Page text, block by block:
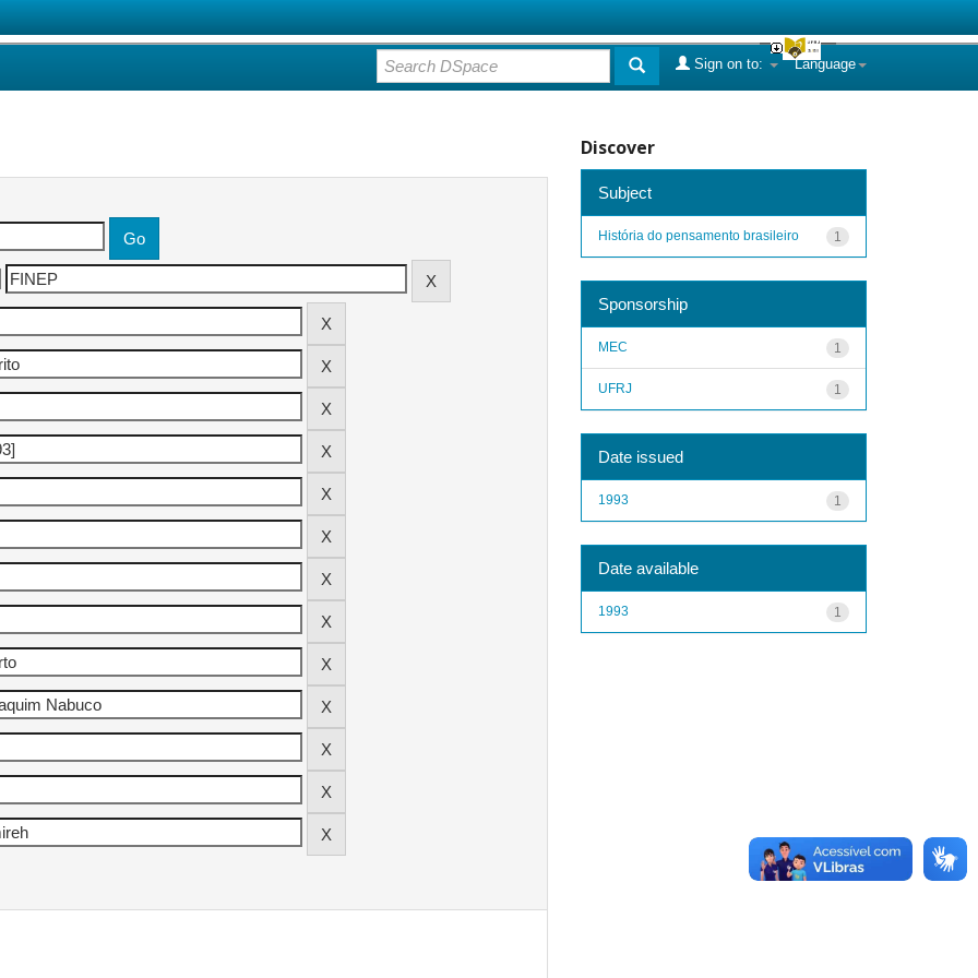
Language
Sign on to:
Discover
Subject
1
História do pensamento brasileiro
Sponsorship
1
MEC
1
UFRJ
Date issued
1
1993
Date available
1
1993